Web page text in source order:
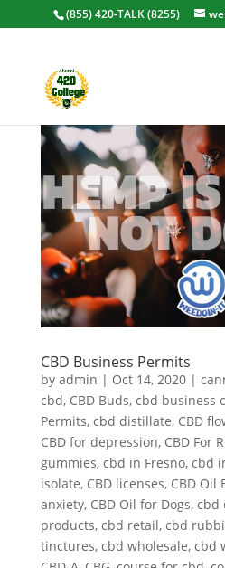
(855) 420-TALK (8255)
CBD Business Permits
by admin | Oct 14, 2020|
cbd, CBD Buds, cbd business
Permits, cbd distillate, CBD
CBD for depression, CBD For
gummies, cbd in Fresno, cbd
isolate, CBD licenses, CBD Oil
anxiety, CBD Oil for Dogs, cbd
products, cbd retail, cbd
tinctures, cbd wholesale, cbd